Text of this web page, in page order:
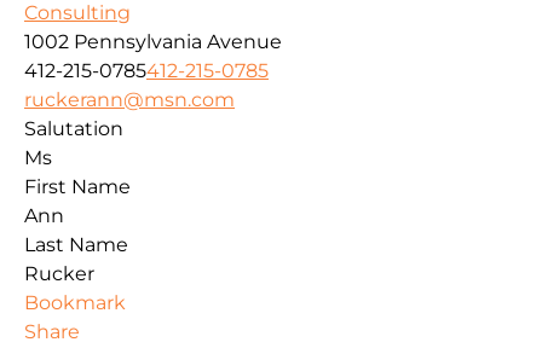
Consulting
1002 Pennsylvania Avenue
412-215-0785412-215-0785
ruckerann@msn.com
Salutation
Ms
First Name
Ann
Last Name
Rucker
Bookmark
Share